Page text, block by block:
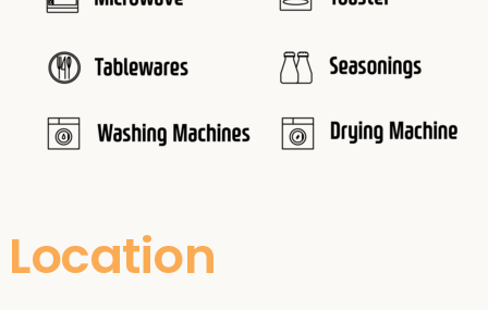
Location